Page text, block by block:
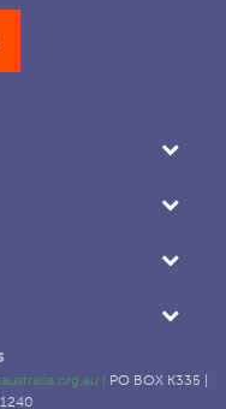
PO BOX K335 |